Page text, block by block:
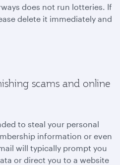
does not run lotteries. If
delete it immediately and
scams and online
to steal your personal
information or even
will typically prompt you
or direct you to a website